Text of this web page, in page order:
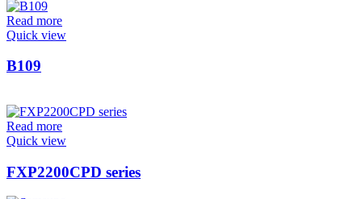
Read more
Quick view
B109
Read more
Quick view
FXP2200CPD series